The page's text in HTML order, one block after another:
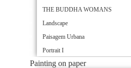
THE BUDDHA WOMANS
Landscape
Paisagem Urbana
Portrait I
Painting on paper